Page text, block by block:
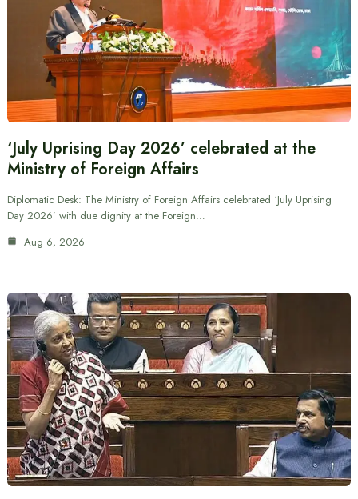
‘July Uprising Day 2026’ celebrated at the
Ministry of Foreign Affairs
Diplomatic Desk: The Ministry of Foreign Affairs celebrated ‘July Uprising
Day 2026’ with due dignity at the Foreign…
Aug 6, 2026